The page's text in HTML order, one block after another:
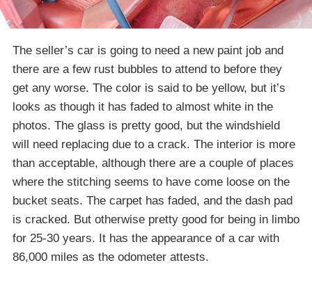
The seller’s car is going to need a new paint job and
there are a few rust bubbles to attend to before they
get any worse. The color is said to be yellow, but it’s
looks as though it has faded to almost white in the
photos. The glass is pretty good, but the windshield
will need replacing due to a crack. The interior is more
than acceptable, although there are a couple of places
where the stitching seems to have come loose on the
bucket seats. The carpet has faded, and the dash pad
is cracked. But otherwise pretty good for being in limbo
for 25-30 years. It has the appearance of a car with
86,000 miles as the odometer attests.